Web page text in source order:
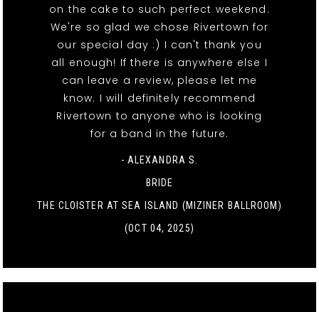
on the cake to such perfect weekend.
We're so glad we chose Rivertown for
our special day :) I can't thank you
all enough! If there is anywhere else I
can leave a review, please let me
know. I will definitely recommend
Rivertown to anyone who is looking
for a band in the future.
- ALEXANDRA S.
BRIDE
THE CLOISTER AT SEA ISLAND (MIZINER BALLROOM)
(OCT 04, 2025)